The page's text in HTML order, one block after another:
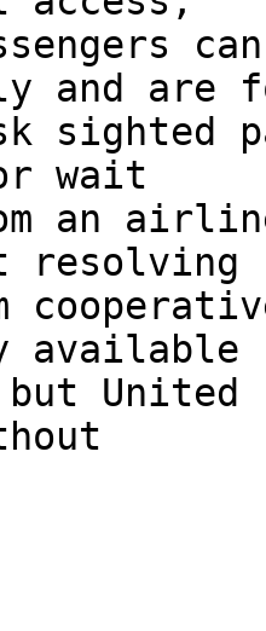
and are
sighted
wait
an airline
resolving
available